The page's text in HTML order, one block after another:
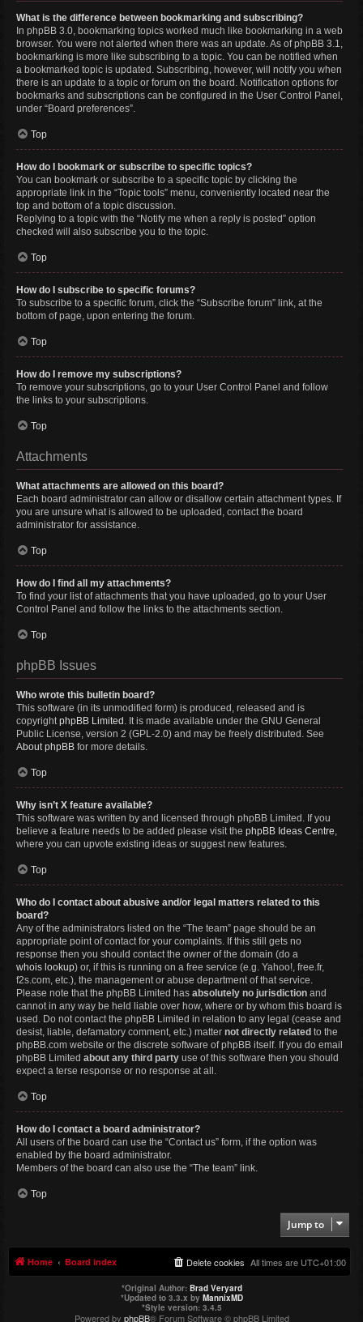
What is the difference between bookmarking and subscribing?
In phpBB 3.0, bookmarking topics worked much like bookmarking in a web
browser. You were not alerted when there was an update. As of phpBB 3.1,
bookmarking is more like subscribing to a topic. You can be notified when
a bookmarked topic is updated. Subscribing, however, will notify you when
there is an update to a topic or forum on the board. Notification options for
bookmarks and subscriptions can be configured in the User Control Panel,
under “Board preferences”.
Top
How do I bookmark or subscribe to specific topics?
You can bookmark or subscribe to a specific topic by clicking the
appropriate link in the “Topic tools” menu, conveniently located near the
top and bottom of a topic discussion.
Replying to a topic with the “Notify me when a reply is posted” option
checked will also subscribe you to the topic.
Top
How do I subscribe to specific forums?
To subscribe to a specific forum, click the “Subscribe forum” link, at the
bottom of page, upon entering the forum.
Top
How do I remove my subscriptions?
To remove your subscriptions, go to your User Control Panel and follow
the links to your subscriptions.
Top
Attachments
What attachments are allowed on this board?
Each board administrator can allow or disallow certain attachment types. If
you are unsure what is allowed to be uploaded, contact the board
administrator for assistance.
Top
How do I find all my attachments?
To find your list of attachments that you have uploaded, go to your User
Control Panel and follow the links to the attachments section.
Top
phpBB Issues
Who wrote this bulletin board?
This software (in its unmodified form) is produced, released and is
copyrightphpBB Limited . It is made available under the GNU General
Public License, version 2 (GPL-2.0) and may be freely distributed. See
About phpBB for more details.
Top
Why isn’t X feature available?
This software was written by and licensed through phpBB Limited. If you
believe a feature needs to be added please visit the phpBB Ideas Centre,
where you can upvote existing ideas or suggest new features.
Top
Who do I contact about abusive and/or legal matters related to this
board?
Any of the administrators listed on the “The team” page should be an
appropriate point of contact for your complaints. If this still gets no
response then you should contact the owner of the domain (do a
whois lookup) or, if this is running on a free service (e.g. Yahoo!, free.fr,
f2s.com, etc.), the management or abuse department of that service.
Please note that the phpBB Limited has absolutely no jurisdiction and
cannot in any way be held liable over how, where or by whom this board is
used. Do not contact the phpBB Limited in relation to any legal (cease and
desist, liable, defamatory comment, etc.) matter not directly related to the
phpBB.com website or the discrete software of phpBB itself. If you do email
phpBB Limited about any third party use of this software then you should
expect a terse response or no response at all.
Top
How do I contact a board administrator?
All users of the board can use the “Contact us” form, if the option was
enabled by the board administrator.
Members of the board can also use the “The team” link.
Top
Jump to
Home Board index All times are UTC+01:00
Delete cookies
*Original Author: Brad Veryard
*Updated to 3.3.x by MannixMD
*Style version: 3.4.5
Powered by phpBB® Forum Software © phpBB Limited